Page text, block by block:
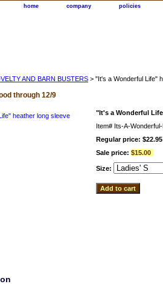
home company policies
AND BARN BUSTERS > "It's a Wonderful Life"
through 12/9
"It's a Wonderful
Item# Its-A-
Regular price: $22.95
Sale price: $15.00
Size: